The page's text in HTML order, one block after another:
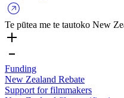
Te pūtea me te tautoko New
Funding
New Zealand Rebate
Support for filmmakers